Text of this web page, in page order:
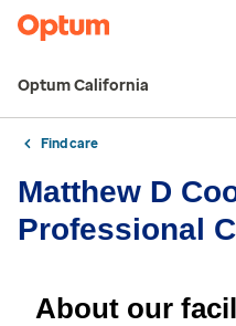
Optum California
Find care
Matthew D
Professional
About our